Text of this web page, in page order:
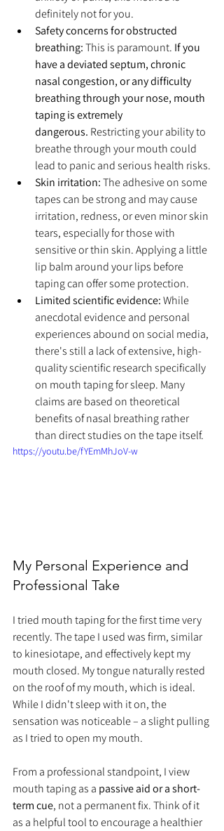
definitely not for you.
Safety concerns for obstructed
breathing: This is paramount. If you
have a deviated septum, chronic
nasal congestion, or any difficulty
breathing through your nose, mouth
taping is extremely
dangerous. Restricting your ability to
breathe through your mouth could
lead to panic and serious health risks.
Skin irritation: The adhesive on some
tapes can be strong and may cause
irritation, redness, or even minor skin
tears, especially for those with
sensitive or thin skin. Applying a little
lip balm around your lips before
taping can offer some protection.
Limited scientific evidence: While
anecdotal evidence and personal
experiences abound on social media,
there's still a lack of extensive, high-
quality scientific research specifically
on mouth taping for sleep. Many
claims are based on theoretical
benefits of nasal breathing rather
than direct studies on the tape itself.
https://youtu.be/fYEmMhJoV-w
My Personal Experience and
Professional Take
I tried mouth taping for the first time very
recently. The tape I used was firm, similar
to kinesiotape, and effectively kept my
mouth closed. My tongue naturally rested
on the roof of my mouth, which is ideal.
While I didn't sleep with it on, the
sensation was noticeable – a slight pulling
as I tried to open my mouth.
From a professional standpoint, I view
mouth taping as a passive aid or a short-
term cue, not a permanent fix. Think of it
as a helpful tool to encourage a healthier